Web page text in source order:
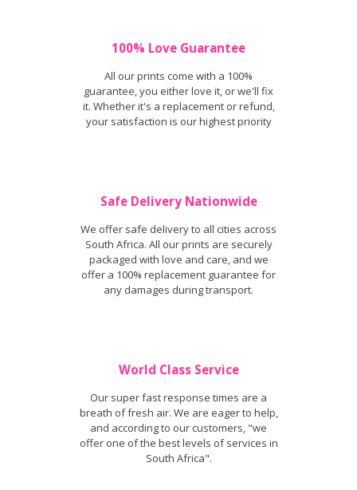
100% Love Guarantee
All our prints come with a 100%
guarantee, you either love it, or we'll fix
it. Whether it's a replacement or refund,
your satisfaction is our highest priority
Safe Delivery Nationwide
We offer safe delivery to all cities across
South Africa. All our prints are securely
packaged with love and care, and we
offer a 100% replacement guarantee for
any damages during transport.
World Class Service
Our super fast response times are a
breath of fresh air. We are eager to help,
and according to our customers, "we
offer one of the best levels of services in
South Africa".